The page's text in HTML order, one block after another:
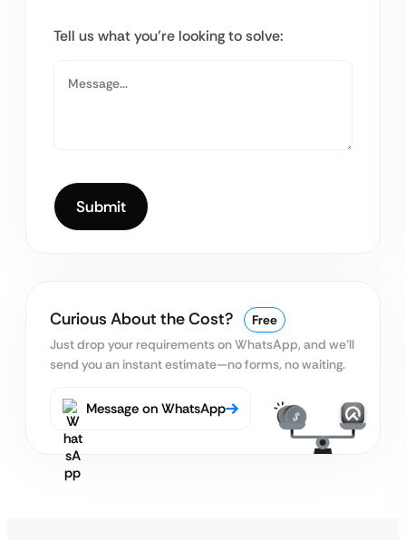
Tell us what you’re looking to solve:
Curious About the Cost?
Free
Just drop your requirements on WhatsApp, and we’ll
send you an instant estimate—no forms, no waiting.
Message on WhatsApp